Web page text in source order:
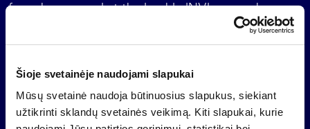
Šioje svetainėje naudojami slapukai
Mūsų svetainė naudoja būtinuosius slapukus, siekiant
užtikrinti sklandų svetainės veikimą. Kiti slapukai, kurie
formula approved at the Invalda INVL general
meeting of shareholders in April 2026, in order to
Since 2016, when Invalda INVL began offering share
options to its employees, the group’s employees
have entered into share option agreements for more